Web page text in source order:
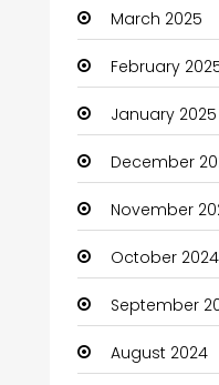
Casino
Catering
Charity
Child Care
Children's
Chimney
Christian
March 2025
February
January 2025
December
November
October 2024
September
August 2024